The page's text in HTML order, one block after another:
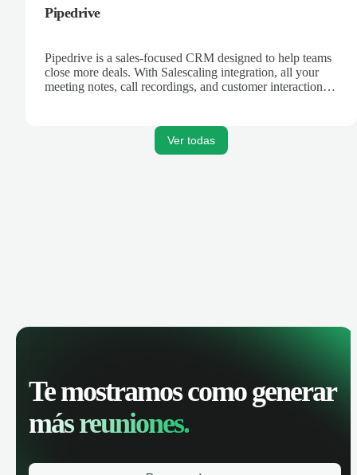
Pipedrive
Pipedrive is a sales-focused CRM designed to help teams
close more deals. With Salescaling integration, all your
meeting notes, call recordings, and customer interactions
Ver todas
Te mostramos como generar
más reuniones.